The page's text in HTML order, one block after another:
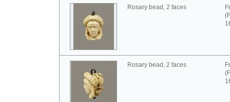
Rosary bead, 2 faces
Rosary bead, 2 faces